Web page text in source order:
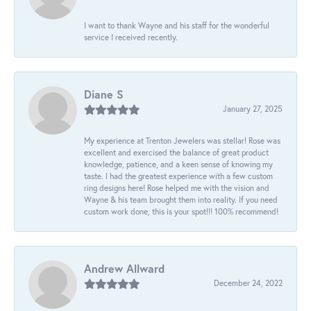
I want to thank Wayne and his staff for the wonderful
service I received recently.
Diane S
January 27, 2025
My experience at Trenton Jewelers was stellar! Rose was
excellent and exercised the balance of great product
knowledge, patience, and a keen sense of knowing my
taste. I had the greatest experience with a few custom
ring designs here! Rose helped me with the vision and
Wayne & his team brought them into reality. If you need
custom work done, this is your spot!!! 100% recommend!
Andrew Allward
December 24, 2022